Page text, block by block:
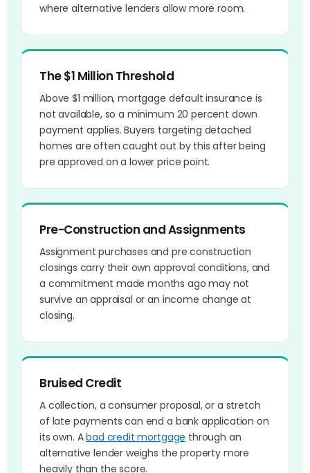
where alternative lenders allow more room.
The $1 Million Threshold
Above $1 million, mortgage default insurance is
not available, so a minimum 20 percent down
payment applies. Buyers targeting detached
homes are often caught out by this after being
pre approved on a lower price point.
Pre-Construction and Assignments
Assignment purchases and pre construction
closings carry their own approval conditions, and
a commitment made months ago may not
survive an appraisal or an income change at
closing.
Bruised Credit
A collection, a consumer proposal, or a stretch
of late payments can end a bank application on
its own. Abad credit mortgage through an
alternative lender weighs the property more
heavily than the score.